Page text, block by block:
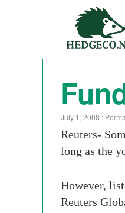
July 1, 2008 :
Reuters-
long as the
However,
Reuters